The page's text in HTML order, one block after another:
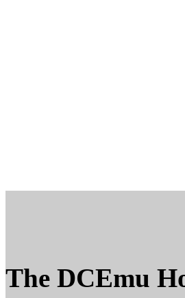
The DCEmu